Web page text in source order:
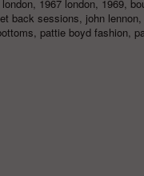
, 1967 london, 1969,
back sessions, john lennon,
, pattie boyd fashion,